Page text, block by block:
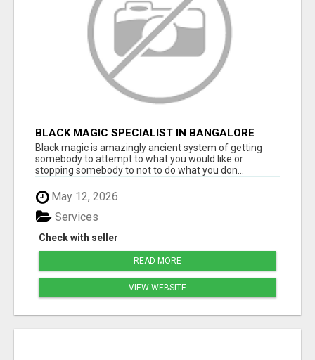
BLACK MAGIC SPECIALIST IN BANGALORE
Black magic is amazingly ancient system of getting
somebody to attempt to what you would like or
stopping somebody to not to do what you don...
May 12, 2026
Check with seller
Services
READ MORE
VIEW WEBSITE